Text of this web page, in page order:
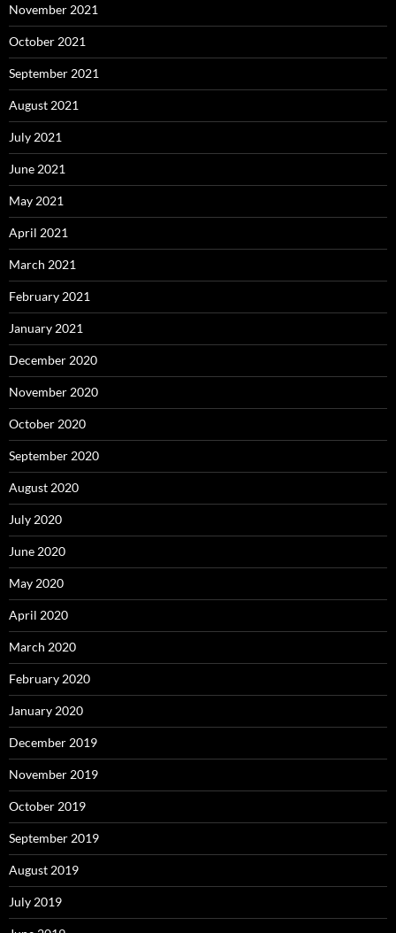
November 2021
October 2021
September 2021
August 2021
July 2021
June 2021
May 2021
April 2021
March 2021
February 2021
January 2021
December 2020
November 2020
October 2020
September 2020
August 2020
July 2020
June 2020
May 2020
April 2020
March 2020
February 2020
January 2020
December 2019
November 2019
October 2019
September 2019
August 2019
July 2019